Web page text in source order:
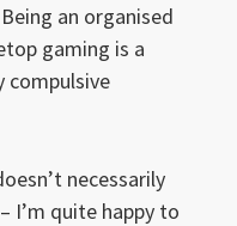
an organised
gaming is a
necessarily
I’m quite happy to